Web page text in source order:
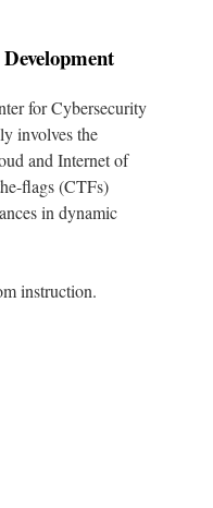
for Cybersecurity
involves the
and Internet of
flags (CTFs)
in dynamic
instruction.